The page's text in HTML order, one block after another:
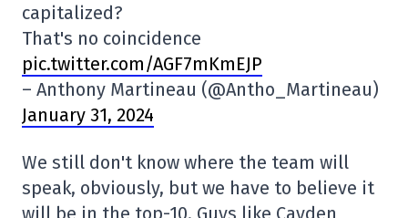
capitalized?
That's no coincidence
pic.twitter.com/AGF7mKmEJP
– Anthony Martineau (@Antho_Martineau)
January 31, 2024
We still don't know where the team will
speak, obviously, but we have to believe it